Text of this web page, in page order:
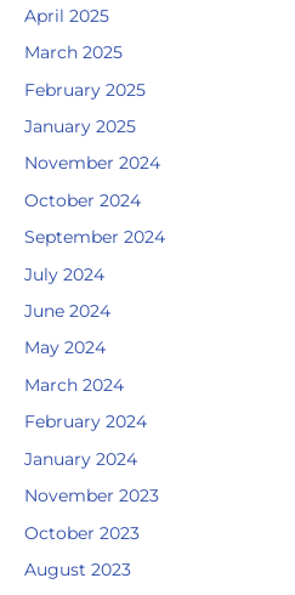
April 2025
March 2025
February 2025
January 2025
November 2024
October 2024
September 2024
July 2024
June 2024
May 2024
March 2024
February 2024
January 2024
November 2023
October 2023
August 2023